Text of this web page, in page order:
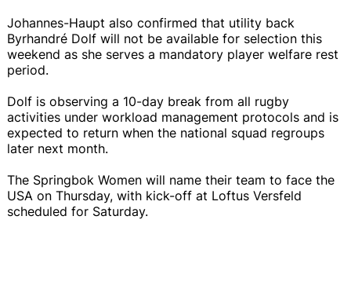
Johannes-Haupt also confirmed that utility back
Byrhandré Dolf will not be available for selection this
weekend as she serves a mandatory player welfare rest
period.
Dolf is observing a 10-day break from all rugby
activities under workload management protocols and is
expected to return when the national squad regroups
later next month.
The Springbok Women will name their team to face the
USA on Thursday, with kick-off at Loftus Versfeld
scheduled for Saturday.